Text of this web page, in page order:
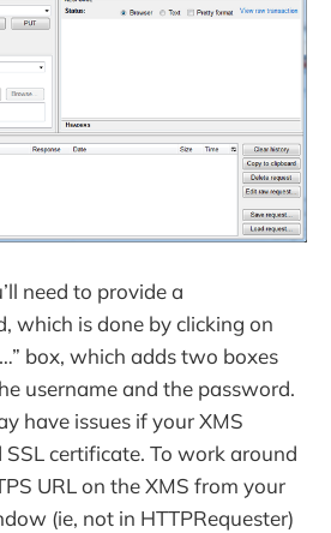
need to provide a
which is done by clicking on
box, which adds two boxes
username and the password.
have issues if your XMS
SSL certificate. To work around
URL on the XMS from your
(ie, not in HTTPRequester)